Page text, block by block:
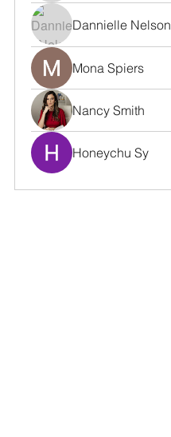
Dannielle Nelson
Mona Spiers
Nancy Smith
Honeychu Sy